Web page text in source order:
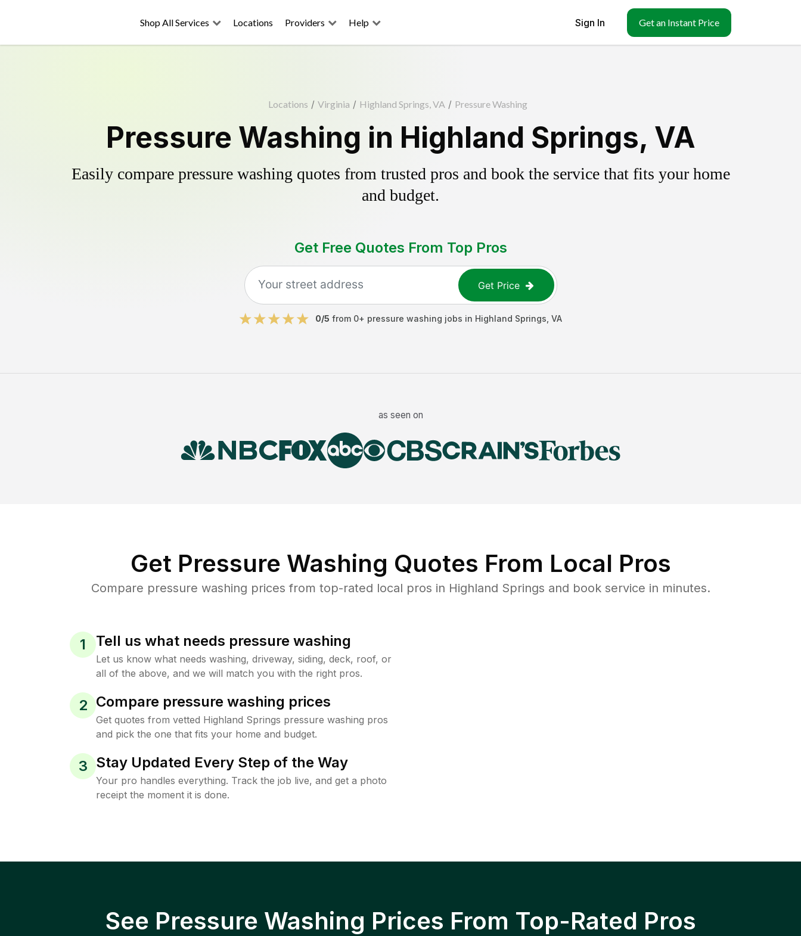
Shop All Services Locations Providers Help Sign In Get an Instant Price
Locations / Virginia / Highland Springs, VA / Pressure Washing
Pressure Washing in Highland Springs, VA
Easily compare pressure washing quotes from trusted pros and book the service that fits your home
and budget.
Get Free Quotes From Top Pros
Get Price
0/5 from 0+ pressure washing jobs in Highland Springs VA
as seen on
Get Pressure Washing Quotes From Local Pros
Compare pressure washing prices from top-rated local pros in Highland Springs and book service in minutes.
1 Tell us what needs pressure washing
Let us know what needs washing, driveway, siding, deck, roof, or
all of the above, and we will match you with the right pros.
2 Compare pressure washing prices
Get quotes from vetted Highland Springs pressure washing pros
and pick the one that fits your home and budget.
3 Stay Updated Every Step of the Way
Your pro handles everything. Track the job live, and get a photo
receipt the moment it is done.
See Pressure Washing Prices From Top-Rated Pros